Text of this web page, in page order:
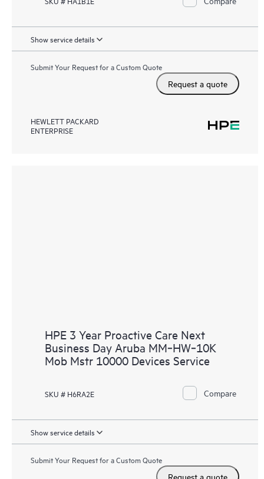
Show service details
Submit Your Request for a Custom Quote
Request a quote
HEWLETT PACKARD
ENTERPRISE
HPE 3 Year Proactive Care Next
Business Day Aruba MM‑HW‑10K
Mob Mstr 10000 Devices Service
SKU # H6RA2E Compare
Show service details
Submit Your Request for a Custom Quote
Request a quote